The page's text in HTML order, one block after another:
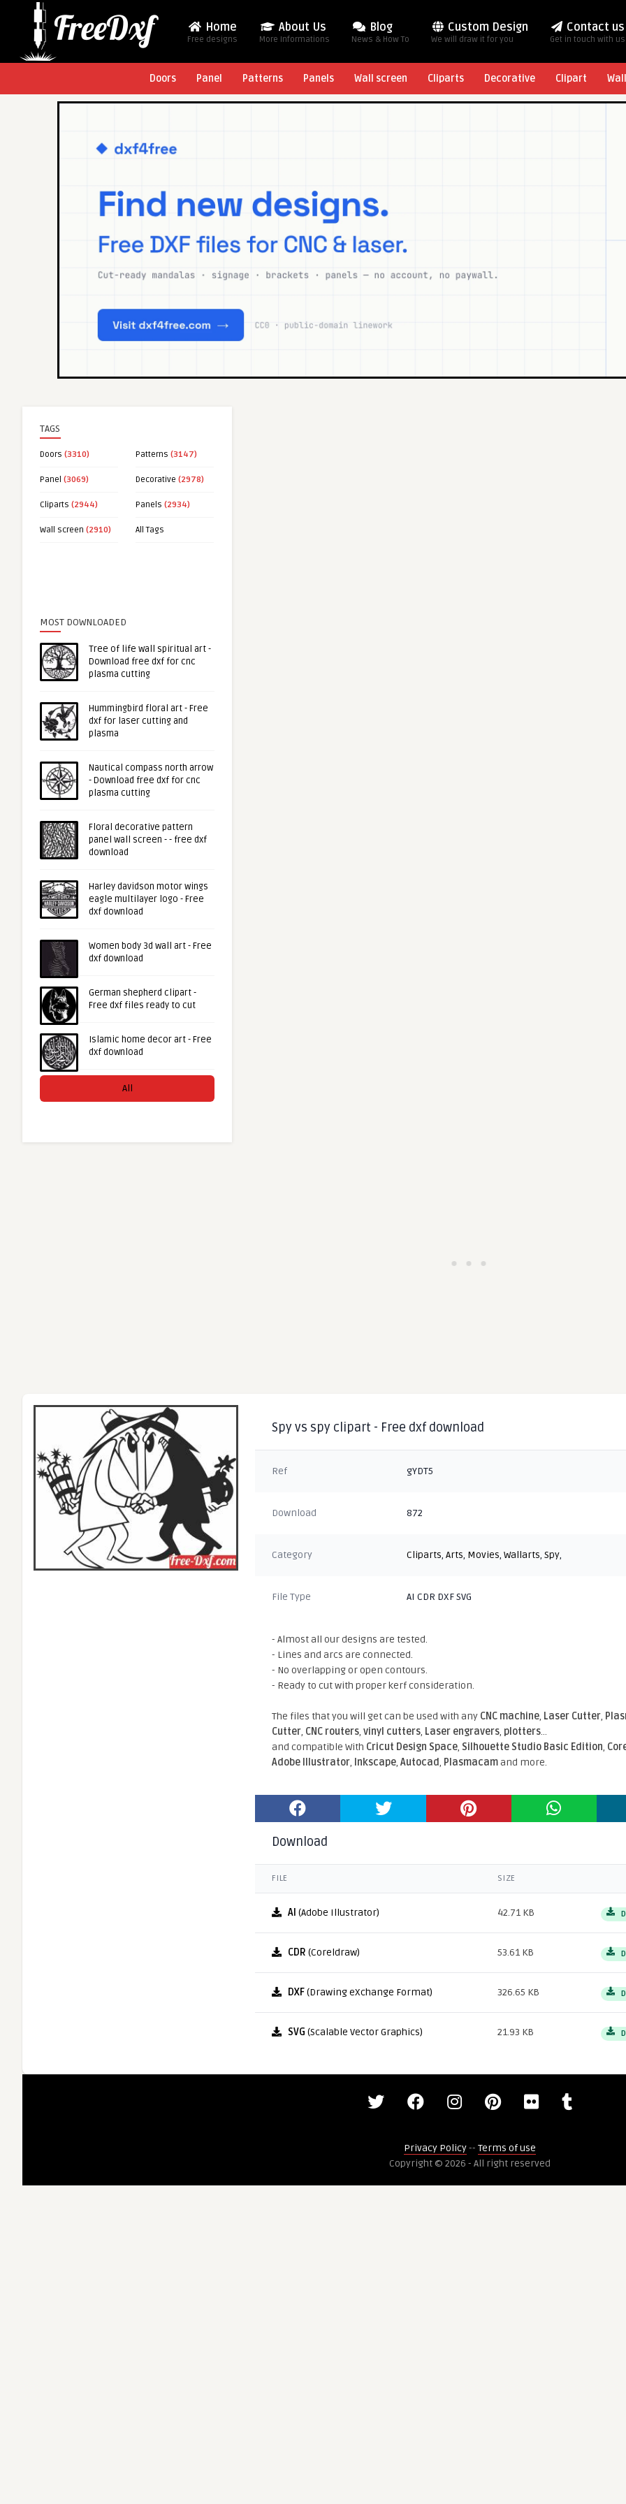
Home
Free designs
About Us
More Informations
Blog
News & How To
Custom Design
We will draw it for you
Contact us
Get in touch with us
Doors Panel Patterns Panels Wall screen Cliparts Decorative Clipart
TAGS
Doors (3310) Patterns (3147)
Panel (3069) Decorative (2978)
Cliparts (2944) Panels (2934)
Wall screen (2910) All Tags
MOST DOWNLOADED
Tree of life wall spiritual art -
Download free dxf for cnc
plasma cutting
Hummingbird floral art - Free
dxf for laser cutting and
plasma
Nautical compass north arrow
- Download free dxf for cnc
plasma cutting
Floral decorative pattern
panel wall screen - - free dxf
download
Harley davidson motor wings
eagle multilayer logo - Free
dxf download
Women body 3d wall art - Free
dxf download
German shepherd clipart -
Free dxf files ready to cut
Islamic home decor art - Free
dxf download
All
Spy vs spy clipart - Free dxf download
Ref gYDT5
Download 872
Category Cliparts,Arts, Movies,Wallarts,Spy,
File Type AI CDR DXF SVG
- Almost all our designs are tested.
- Lines and arcs are connected.
- No overlapping or open contours.
- Ready to cut with proper kerf consideration.
The files that you will get can be used with any CNC machine, Laser Cutter,
Cutter, CNC routers,vinyl cutters, Laser engravers, plotters...
and compatible With Cricut Design Space, Silhouette Studio Basic Edition,
Adobe Illustrator, Inkscape,Autocad, Plasmacamand more.
Download
FILE SIZE
AI (Adobe Illustrator) 42.71 KB
CDR (Coreldraw) 53.61 KB
DXF(Drawing eXchange Format) 326.65 KB
SVG (Scalable Vector Graphics) 21.93 KB
Privacy Policy-- Terms of use
Copyright © 2026 - All right reserved